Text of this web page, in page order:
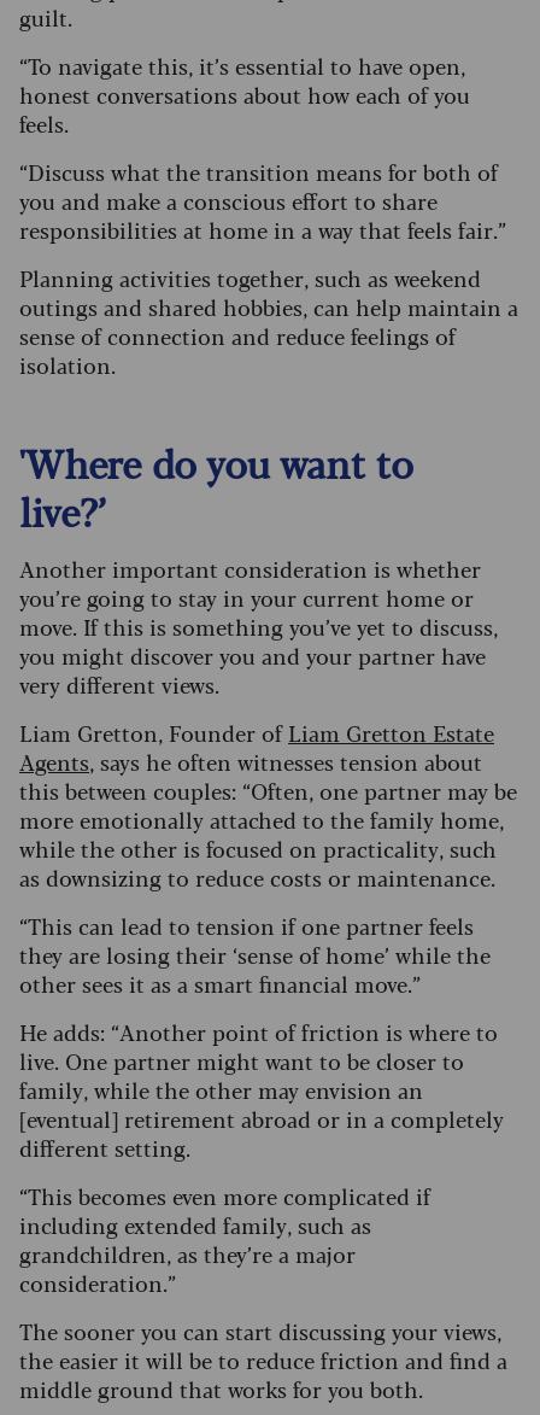
guilt.
“To navigate this, it’s essential to have open,
honest conversations about how each of you
feels.
“Discuss what the transition means for both of
you and make a conscious effort to share
responsibilities at home in a way that feels fair.”
Planning activities together, such as weekend
outings and shared hobbies, can help maintain a
sense of connection and reduce feelings of
isolation.
'Where do you want to
live?’
Another important consideration is whether
you’re going to stay in your current home or
move. If this is something you’ve yet to discuss,
you might discover you and your partner have
very different views.
Liam Gretton, Founder ofLiam Gretton Estate
Agents, says he often witnesses tension about
this between couples: “Often, one partner may be
more emotionally attached to the family home,
while the other is focused on practicality, such
as downsizing to reduce costs or maintenance.
“This can lead to tension if one partner feels
they are losing their ‘sense of home’ while the
other sees it as a smart financial move.”
He adds: “Another point of friction is where to
live. One partner might want to be closer to
family, while the other may envision an
[eventual] retirement abroad or in a completely
different setting.
“This becomes even more complicated if
including extended family, such as
grandchildren, as they’re a major
consideration.”
The sooner you can start discussing your views,
the easier it will be to reduce friction and find a
middle ground that works for you both.